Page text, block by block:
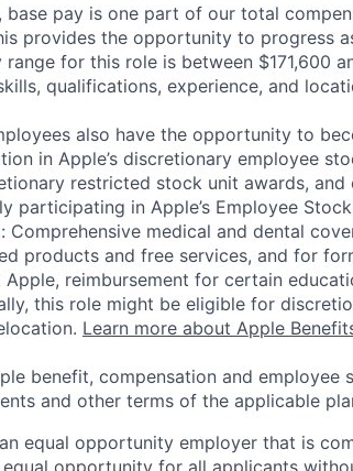
base pay is one part of our total
provides the opportunity to progress
range for this role is between $171,600
qualifications, experience, and
also have the opportunity to
in Apple’s discretionary employee
restricted stock unit awards,
participating in Apple’s Employee
Comprehensive medical and dental
products and free services, and for
Apple, reimbursement for certain
this role might be eligible for
Learn more about Apple
benefit, compensation and
and other terms of the applicable
equal opportunity employer that is
opportunity for all applicants